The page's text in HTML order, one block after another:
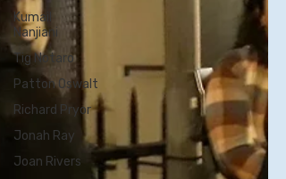
Kumail
Nanjiani
Tig Notaro
Patton Oswalt
Richard Pryor
Jonah Ray
Joan Rivers